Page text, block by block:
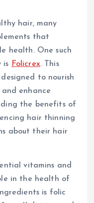
hair, many
that
health. One such
is Folicrex. This
to nourish
enhance
the benefits of
hair thinning
about their hair
vitamins and
in the health of
is folic